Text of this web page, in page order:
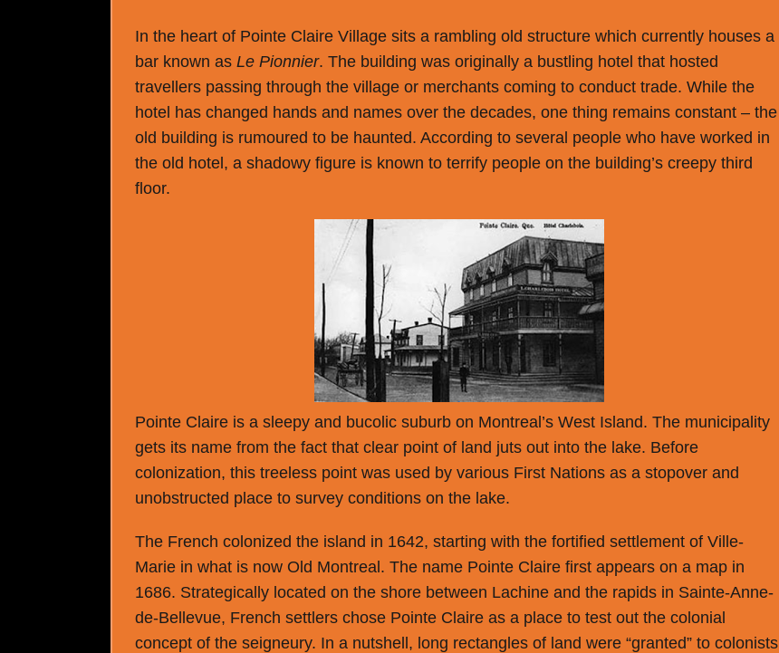
In the heart of Pointe Claire Village sits a rambling old structure which currently houses a
bar known as Le Pionnier. The building was originally a bustling hotel that hosted
travellers passing through the village or merchants coming to conduct trade. While the
hotel has changed hands and names over the decades, one thing remains constant – the
old building is rumoured to be haunted. According to several people who have worked in
the old hotel, a shadowy figure is known to terrify people on the building’s creepy third
floor.
Pointe Claire is a sleepy and bucolic suburb on Montreal’s West Island. The municipality
gets its name from the fact that clear point of land juts out into the lake. Before
colonization, this treeless point was used by various First Nations as a stopover and
unobstructed place to survey conditions on the lake.
The French colonized the island in 1642, starting with the fortified settlement of Ville-
Marie in what is now Old Montreal. The name Pointe Claire first appears on a map in
1686. Strategically located on the shore between Lachine and the rapids in Sainte-Anne-
de-Bellevue, French settlers chose Pointe Claire as a place to test out the colonial
concept of the seigneury. In a nutshell, long rectangles of land were “granted” to colonists